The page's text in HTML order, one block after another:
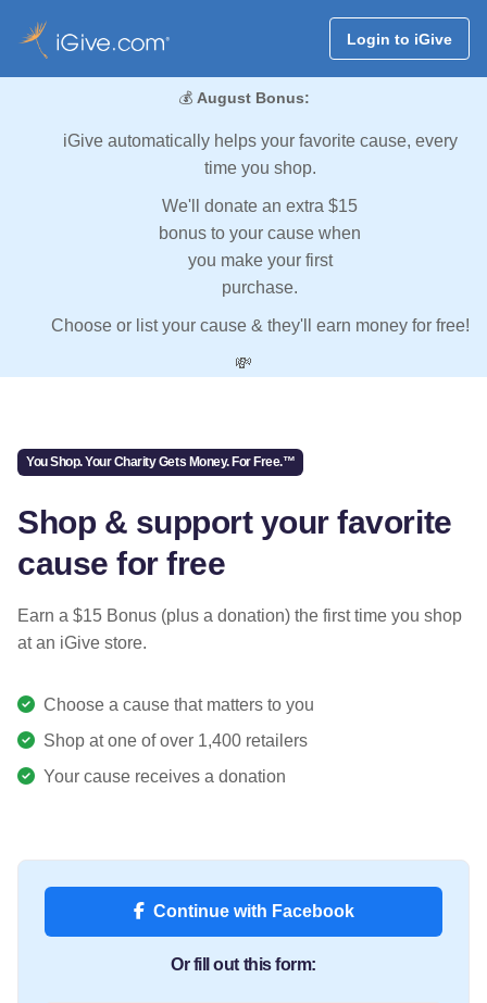
Login to iGive
💰 August Bonus:
iGive automatically helps your favorite cause, every
time you shop.
We'll donate an extra $15
bonus to your cause when
you make your first
purchase.
Choose or list your cause & they'll earn money for free!
💸
You Shop. Your Charity Gets Money. For Free.™
Shop & support your favorite
cause for free
Earn a $15 Bonus (plus a donation) the first time you shop
at an iGive store.
Choose a cause that matters to you
Shop at one of over 1,400 retailers
Your cause receives a donation
Continue with Facebook
Or fill out this form: